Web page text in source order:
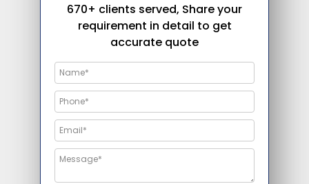
670+ clients served, Share your
requirement in detail to get
accurate quote